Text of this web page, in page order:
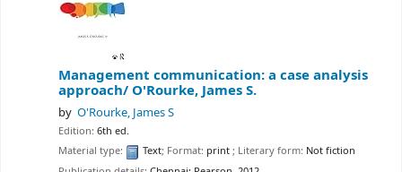
Management communication: a case analysis
approach/ O'Rourke, James S.
by O'Rourke, James S
Edition: 6th ed.
Material type:
Text; Format: print ; Literary form: Not fiction